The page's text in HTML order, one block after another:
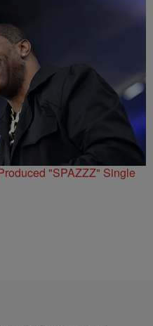
"SPAZZZ" Single